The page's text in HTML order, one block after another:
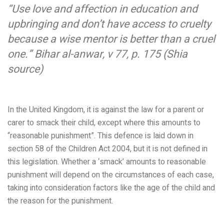
“Use love and affection in education and
upbringing and don’t have access to cruelty
because a wise mentor is better than a cruel
one.”Bihar al-anwar, v 77, p. 175 (Shia
source)
In the United Kingdom, it is against the law for a parent or
carer to smack their child, except where this amounts to
“reasonable punishment”. This defence is laid down in
section 58 of the Children Act 2004, but it is not defined in
this legislation. Whether a ‘smack’ amounts to reasonable
punishment will depend on the circumstances of each case,
taking into consideration factors like the age of the child and
the reason for the punishment.